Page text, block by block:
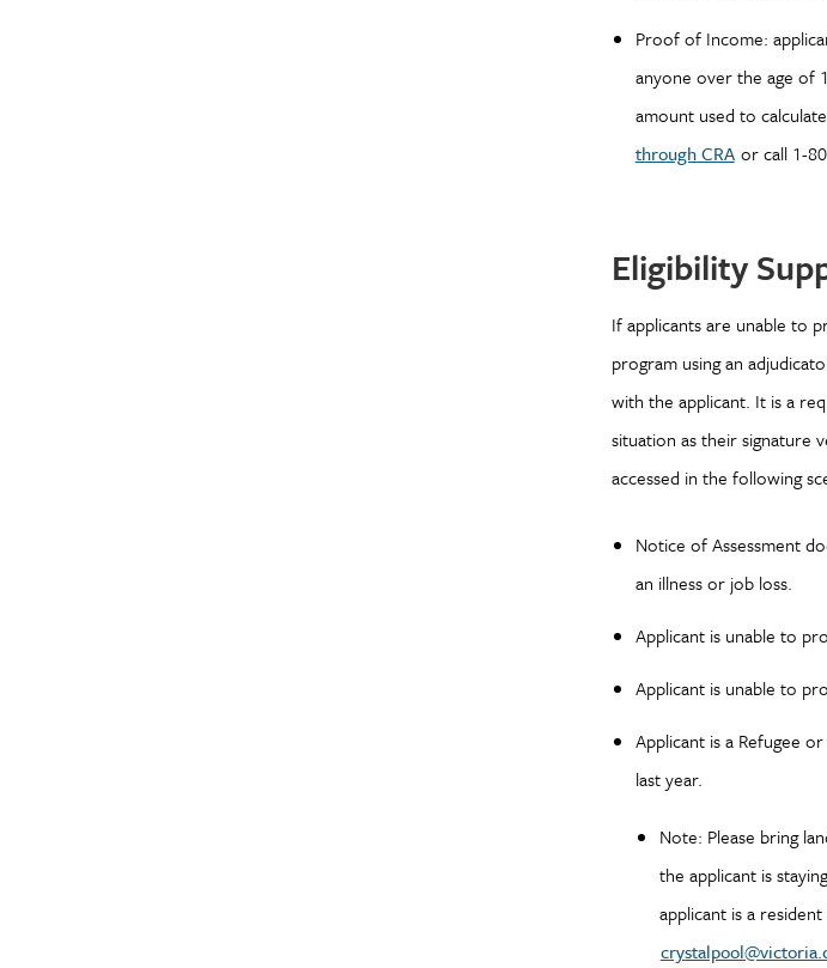
Proof of Income:
anyone over the age of
amount used to
through CRA or call 1-
Eligibility
If applicants are unable to
program using an
with the applicant. It is a
situation as their signature
accessed in the following
Notice of Assessment
an illness or job loss.
Applicant is unable to
Applicant is unable to
Applicant is a Refugee
last year.
Note: Please bring
the applicant is
applicant is a